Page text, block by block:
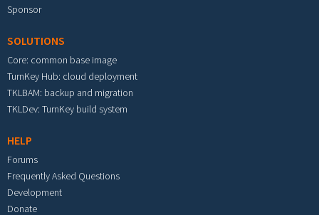
Sponsor
SOLUTIONS
Core: common base image
TurnKey Hub: cloud deployment
TKLBAM: backup and migration
TKLDev: TurnKey build system
HELP
Forums
Frequently Asked Questions
Development
Donate